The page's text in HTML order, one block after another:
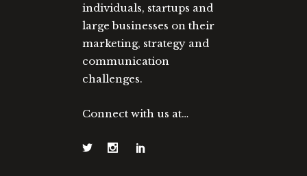
individuals, startups and
large businesses on their
marketing, strategy and
communication
challenges.
Connect with us at…